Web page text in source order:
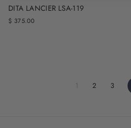
DITA LANCIER LSA-119
$ 375.00
1 2 3